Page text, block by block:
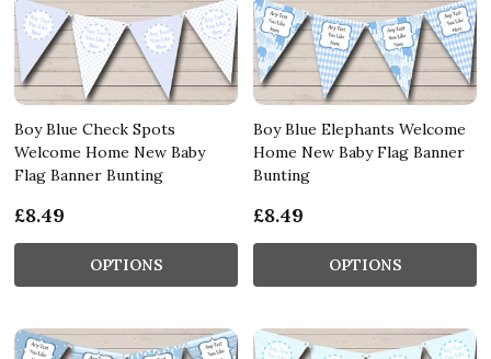
Boy Blue Check Spots
Welcome Home New Baby
Flag Banner Bunting
£8.49
OPTIONS
Boy Blue Elephants Welcome
Home New Baby Flag Banner
Bunting
£8.49
OPTIONS